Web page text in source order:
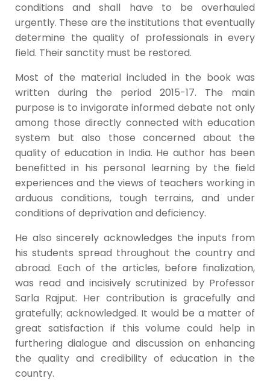
conditions and shall have to be overhauled
urgently. These are the institutions that eventually
determine the quality of professionals in every
field. Their sanctity must be restored.
Most of the material included in the book was
written during the period 2015-17. The main
purpose is to invigorate informed debate not only
among those directly connected with education
system but also those concerned about the
quality of education in India. He author has been
benefitted in his personal learning by the field
experiences and the views of teachers working in
arduous conditions, tough terrains, and under
conditions of deprivation and deficiency.
He also sincerely acknowledges the inputs from
his students spread throughout the country and
abroad. Each of the articles, before finalization,
was read and incisively scrutinized by Professor
Sarla Rajput. Her contribution is gracefully and
gratefully; acknowledged. It would be a matter of
great satisfaction if this volume could help in
furthering dialogue and discussion on enhancing
the quality and credibility of education in the
country.